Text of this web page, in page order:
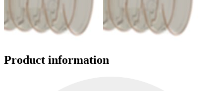
Product information